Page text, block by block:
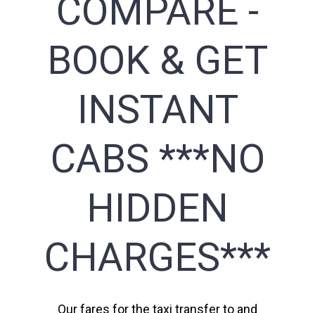
COMPARE -
BOOK & GET
INSTANT
CABS ***NO
HIDDEN
CHARGES***
Our fares for the taxi transfer to and